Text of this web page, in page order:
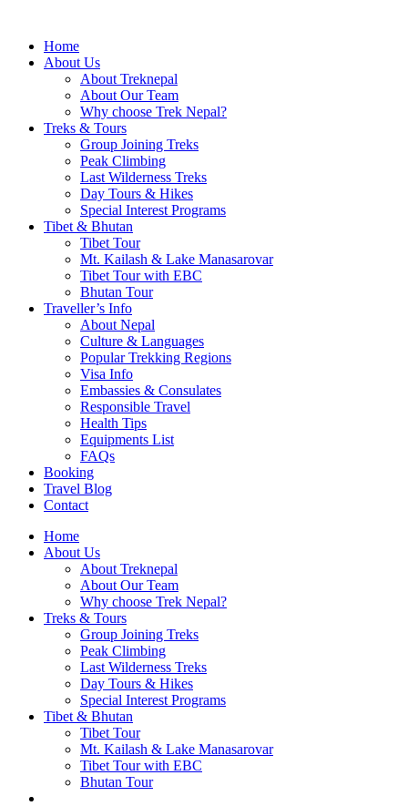
Home
About Us
About Treknepal
About Our Team
Why choose Trek Nepal?
Treks & Tours
Group Joining Treks
Peak Climbing
Last Wilderness Treks
Day Tours & Hikes
Special Interest Programs
Tibet & Bhutan
Tibet Tour
Mt. Kailash & Lake Manasarovar
Tibet Tour with EBC
Bhutan Tour
Traveller’s Info
About Nepal
Culture & Languages
Popular Trekking Regions
Visa Info
Embassies & Consulates
Responsible Travel
Health Tips
Equipments List
FAQs
Booking
Travel Blog
Contact
Home
About Us
About Treknepal
About Our Team
Why choose Trek Nepal?
Treks & Tours
Group Joining Treks
Peak Climbing
Last Wilderness Treks
Day Tours & Hikes
Special Interest Programs
Tibet & Bhutan
Tibet Tour
Mt. Kailash & Lake Manasarovar
Tibet Tour with EBC
Bhutan Tour